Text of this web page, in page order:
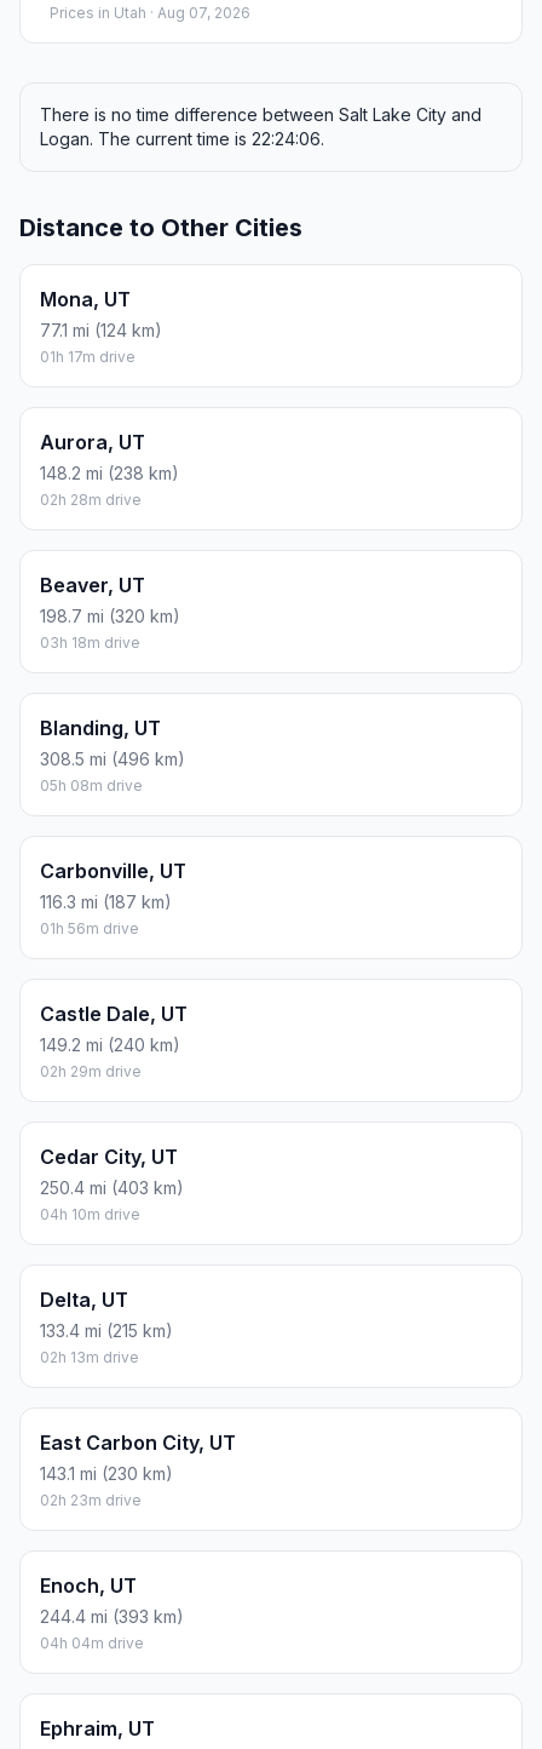
Prices in Utah · Aug 07, 2026
There is no time difference between Salt Lake City and
Logan. The current time is 22:24:06.
Distance to Other Cities
Mona, UT
77.1 mi (124 km)
01h 17m drive
Aurora, UT
148.2 mi (238 km)
02h 28m drive
Beaver, UT
198.7 mi (320 km)
03h 18m drive
Blanding, UT
308.5 mi (496 km)
05h 08m drive
Carbonville, UT
116.3 mi (187 km)
01h 56m drive
Castle Dale, UT
149.2 mi (240 km)
02h 29m drive
Cedar City, UT
250.4 mi (403 km)
04h 10m drive
Delta, UT
133.4 mi (215 km)
02h 13m drive
East Carbon City, UT
143.1 mi (230 km)
02h 23m drive
Enoch, UT
244.4 mi (393 km)
04h 04m drive
Ephraim, UT